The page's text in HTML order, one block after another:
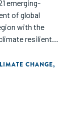
emerging-
of global
with the
resilient
CHANGE,